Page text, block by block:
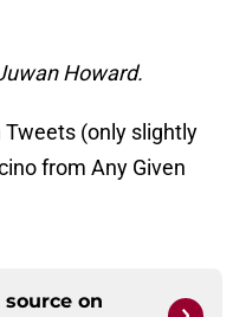
Howard.
Tweets (only slightly
from Any Given
on